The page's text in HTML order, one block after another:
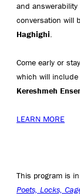
and
conversation will
Haghighi.
Come early or
which will
Kereshmeh
LEARN MORE
This program is
Poets, Locks,